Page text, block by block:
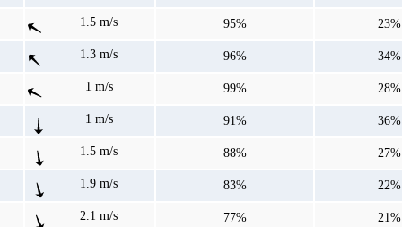
1.5 m/s 95% 23%
1.3 m/s 96% 34%
1 m/s 99% 28%
1 m/s 91% 36%
1.5 m/s 88% 27%
1.9 m/s 83% 22%
2.1 m/s 77% 21%